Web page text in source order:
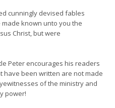
cunningly devised fables
known unto you the
Christ, but were
Peter encourages his readers
have been written are not made
of the ministry and
power!